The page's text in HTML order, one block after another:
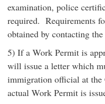
examination, police
required. Requirements
obtained by contacting
5) If a Work Permit is
will issue a letter which
immigration official at the
actual Work Permit is